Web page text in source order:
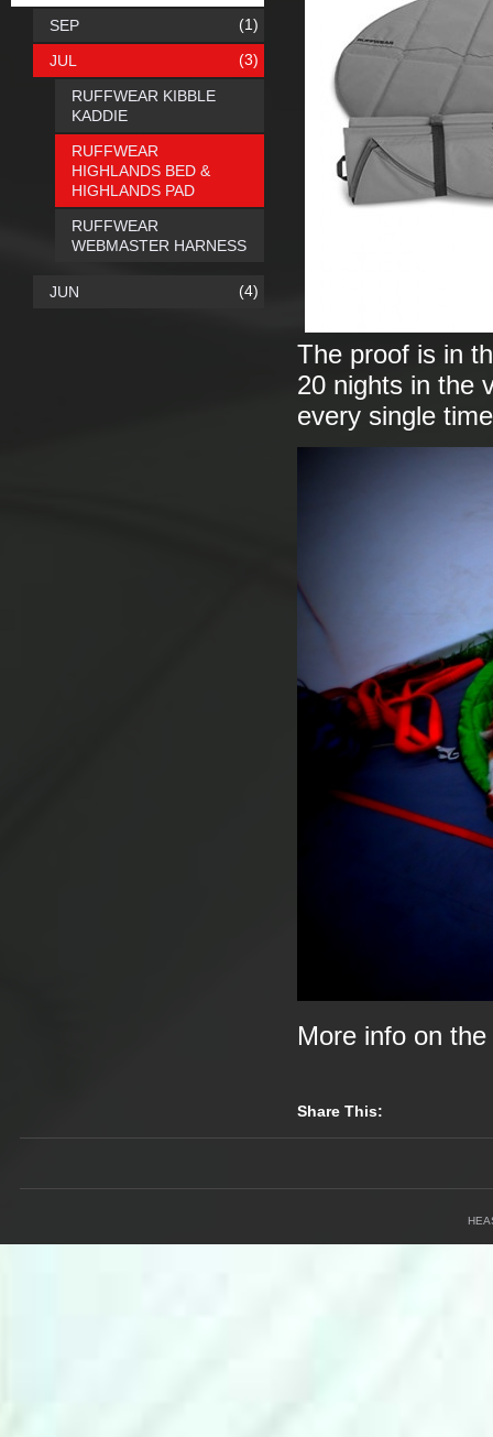
The proof is in
20 nights in the
every single
More info on the
Share This:
SEP (1)
JUL (3)
RUFFWEAR KIBBLE
KADDIE
RUFFWEAR
HIGHLANDS BED &
HIGHLANDS PAD
RUFFWEAR
WEBMASTER HARNESS
JUN (4)